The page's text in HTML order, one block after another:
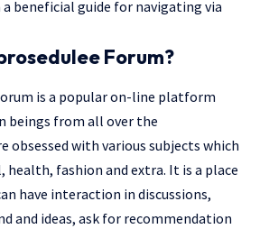
beneficial guide for navigating via
Forum?
is a popular on-line platform
beings from all over the
obsessed with various subjects which
health, fashion and extra. It is a place
have interaction in discussions,
and ideas, ask for recommendation